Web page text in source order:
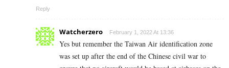
Reply
Watcherzero February 1, 2022 At 13:36
Yes but remember the Taiwan Air identification zone
was set up after the end of the Chinese civil war to